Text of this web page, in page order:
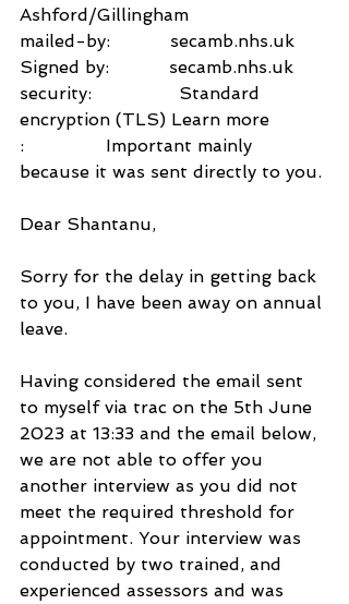
Ashford/Gillingham
mailed-by:           secamb.nhs.uk
Signed by:           secamb.nhs.uk
security:                Standard
encryption (TLS) Learn more
:               Important mainly
because it was sent directly to you.
Dear Shantanu,
Sorry for the delay in getting back
to you, I have been away on annual
leave.
Having considered the email sent
to myself via trac on the 5th June
2023 at 13:33 and the email below,
we are not able to offer you
another interview as you did not
meet the required threshold for
appointment. Your interview was
conducted by two trained, and
experienced assessors and was